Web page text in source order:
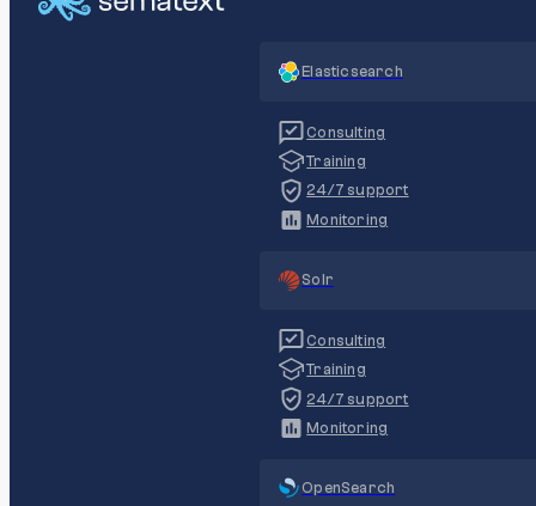
Elasticsearch
Consulting
Training
24/7 support
Monitoring
Solr
Consulting
Training
24/7 support
Monitoring
OpenSearch